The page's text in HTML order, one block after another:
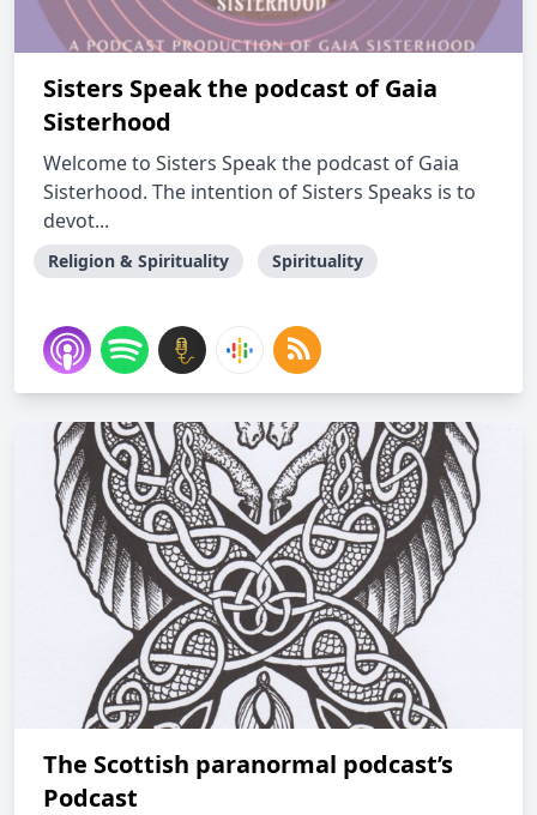
Sisters Speak the podcast of Gaia
Sisterhood
Welcome to Sisters Speak the podcast of Gaia
Sisterhood. The intention of Sisters Speaks is to
devot...
Religion & Spirituality Spirituality
The Scottish paranormal podcast’s
Podcast